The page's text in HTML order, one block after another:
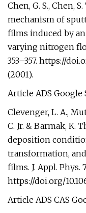
Chen, G. S., Chen,
mechanism of
films induced by
varying nitrogen
353–357. https://
(2001).
Article ADS Google
Clevenger, L. A.,
C. Jr. & Barmak, K.
deposition
transformation,
films. J. Appl. Phys.
https://doi.org/
Article ADS CAS